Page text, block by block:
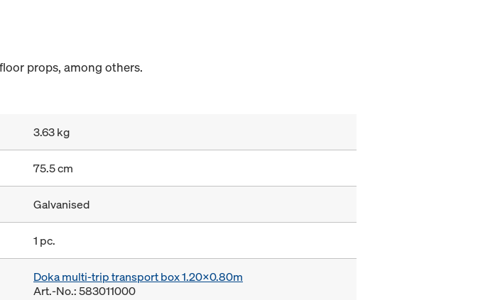
props, among others.
3.63 kg
75.5 cm
Galvanised
1 pc.
Doka multi-trip transport box 1.20x0.80m
Art.-No.: 583011000